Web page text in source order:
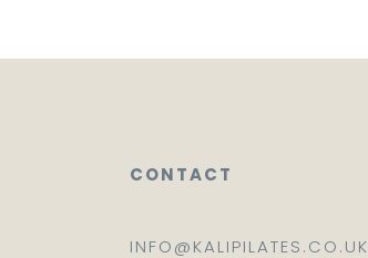
CONTACT
INFO@KALIPILATES.CO.UK